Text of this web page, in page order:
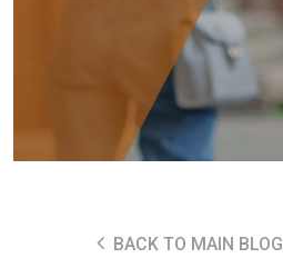
BACK TO MAIN BLOG